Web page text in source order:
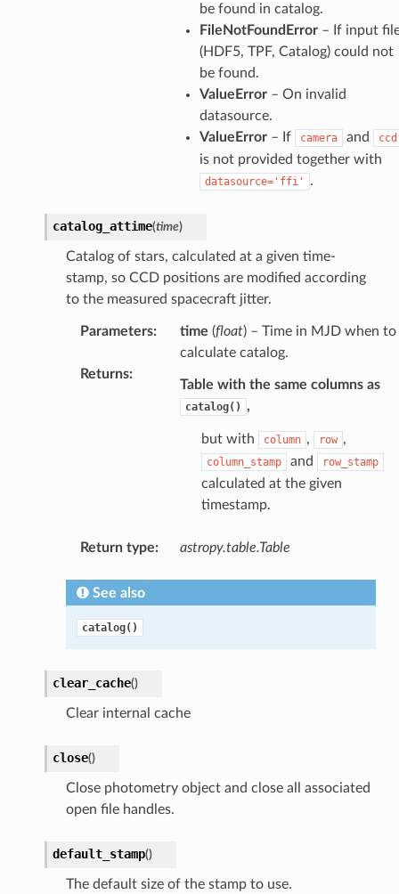
be found in catalog.
FileNotFoundError– If input
(HDF5, TPF, Catalog) could not
be found.
ValueError– On invalid
datasource.
ValueError– If camera and ccd
is not provided together with
datasource='ffi' .
catalog_attime(time)
Catalog of stars, calculated at a given time-
stamp, so CCD positions are modified according
to the measured spacecraft jitter.
Parameters: time (float) – Time in MJD when to
calculate catalog.
Returns:
Table with the same columns as
catalog() ,
but with column , row ,
column_stamp and row_stamp
calculated at the given
timestamp.
Return type: astropy.table.Table
See also
catalog()
clear_cache()
Clear internal cache
close()
Close photometry object and close all associated
open file handles.
default_stamp()
The default size of the stamp to use.